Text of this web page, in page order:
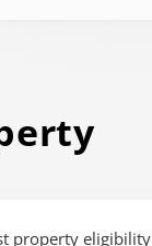
property eligibility